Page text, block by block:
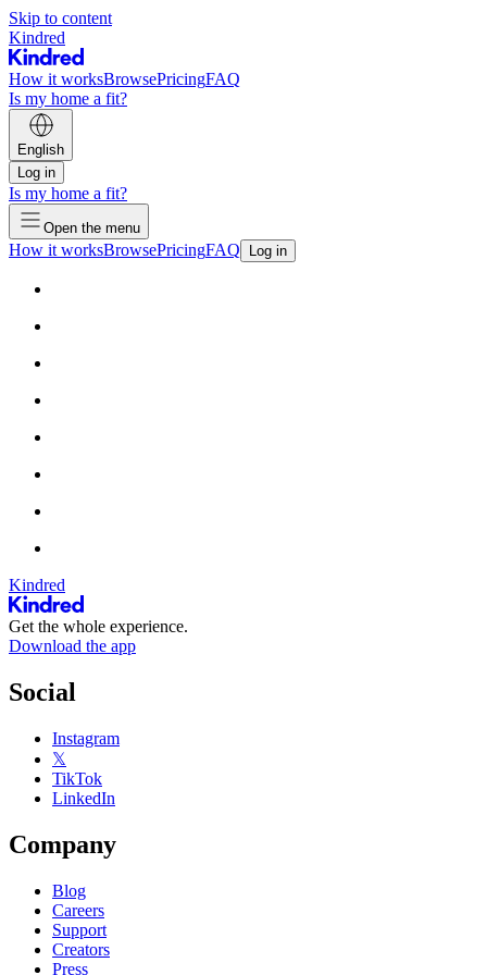
Skip to content
Kindred
How it worksBrowsePricingFAQ
Is my home a fit?
English
Log in
Is my home a fit?
Open the menu
How it worksBrowsePricingFAQ Log in
Kindred
Get the whole experience.
Download the app
Social
Instagram
𝕏
TikTok
LinkedIn
Company
Blog
Careers
Support
Creators
Press